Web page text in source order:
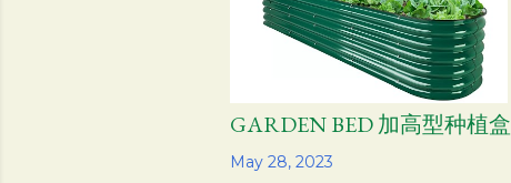
May 28, 2023
GARDEN BED 加高型种植盒
Share